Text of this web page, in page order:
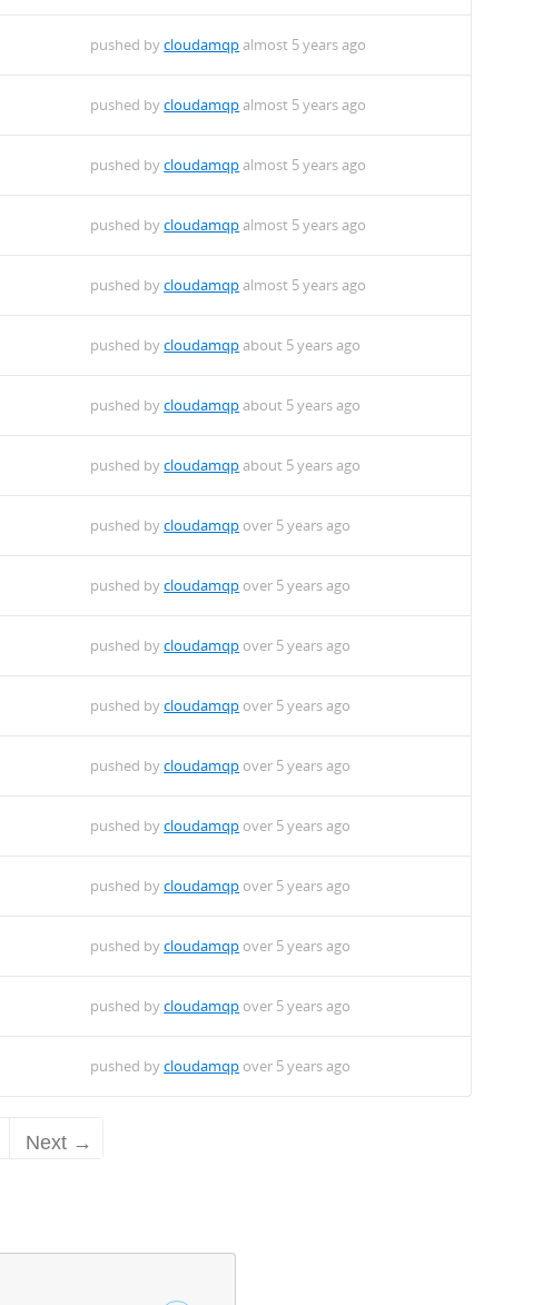
pushed bycloudamqpalmost 5 years ago
pushed bycloudamqpalmost 5 years ago
pushed bycloudamqpalmost 5 years ago
pushed bycloudamqpalmost 5 years ago
pushed bycloudamqpalmost 5 years ago
pushed bycloudamqpabout 5 years ago
pushed bycloudamqpabout 5 years ago
pushed bycloudamqpabout 5 years ago
pushed bycloudamqp over 5 years ago
pushed bycloudamqp over 5 years ago
pushed bycloudamqp over 5 years ago
pushed bycloudamqp over 5 years ago
pushed bycloudamqp over 5 years ago
pushed bycloudamqp over 5 years ago
pushed bycloudamqp over 5 years ago
pushed bycloudamqp over 5 years ago
pushed bycloudamqp over 5 years ago
pushed bycloudamqp over 5 years ago
Next →